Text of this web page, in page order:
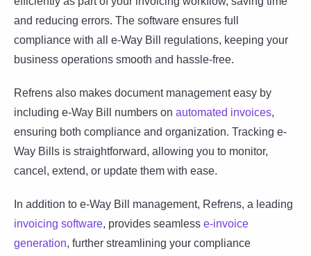
and reducing errors. The software ensures full
compliance with all e-Way Bill regulations, keeping your
business operations smooth and hassle-free.
Refrens also makes document management easy by
including e-Way Bill numbers on automated invoices,
ensuring both compliance and organization. Tracking e-
Way Bills is straightforward, allowing you to monitor,
cancel, extend, or update them with ease.
In addition to e-Way Bill management, Refrens, a leading
invoicing software, provides seamless e-invoice
generation, further streamlining your compliance